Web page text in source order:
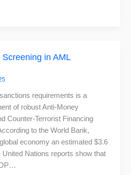
in AML
requirements is a
of robust Anti-Money
Counter-Terrorist Financing
to the World Bank,
economy an estimated $3.6
United Nations reports show that